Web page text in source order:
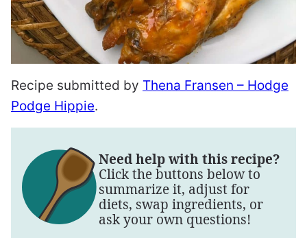
Recipe submitted by Thena Fransen – Hodge
Podge Hippie.
Need help with this recipe?
Click the buttons below to
summarize it, adjust for
diets, swap ingredients, or
ask your own questions!